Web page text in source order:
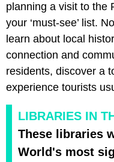
planning a visit to the
your ‘must-see’ list.
learn about local
connection and
residents, discover a
experience tourists
LIBRARIES IN
These libraries
World's most